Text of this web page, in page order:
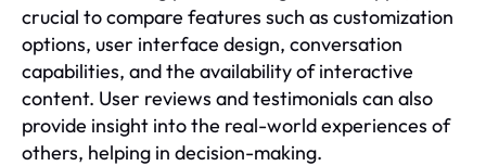
crucial to compare features such as customization
options, user interface design, conversation
capabilities, and the availability of interactive
content. User reviews and testimonials can also
provide insight into the real-world experiences of
others, helping in decision-making.